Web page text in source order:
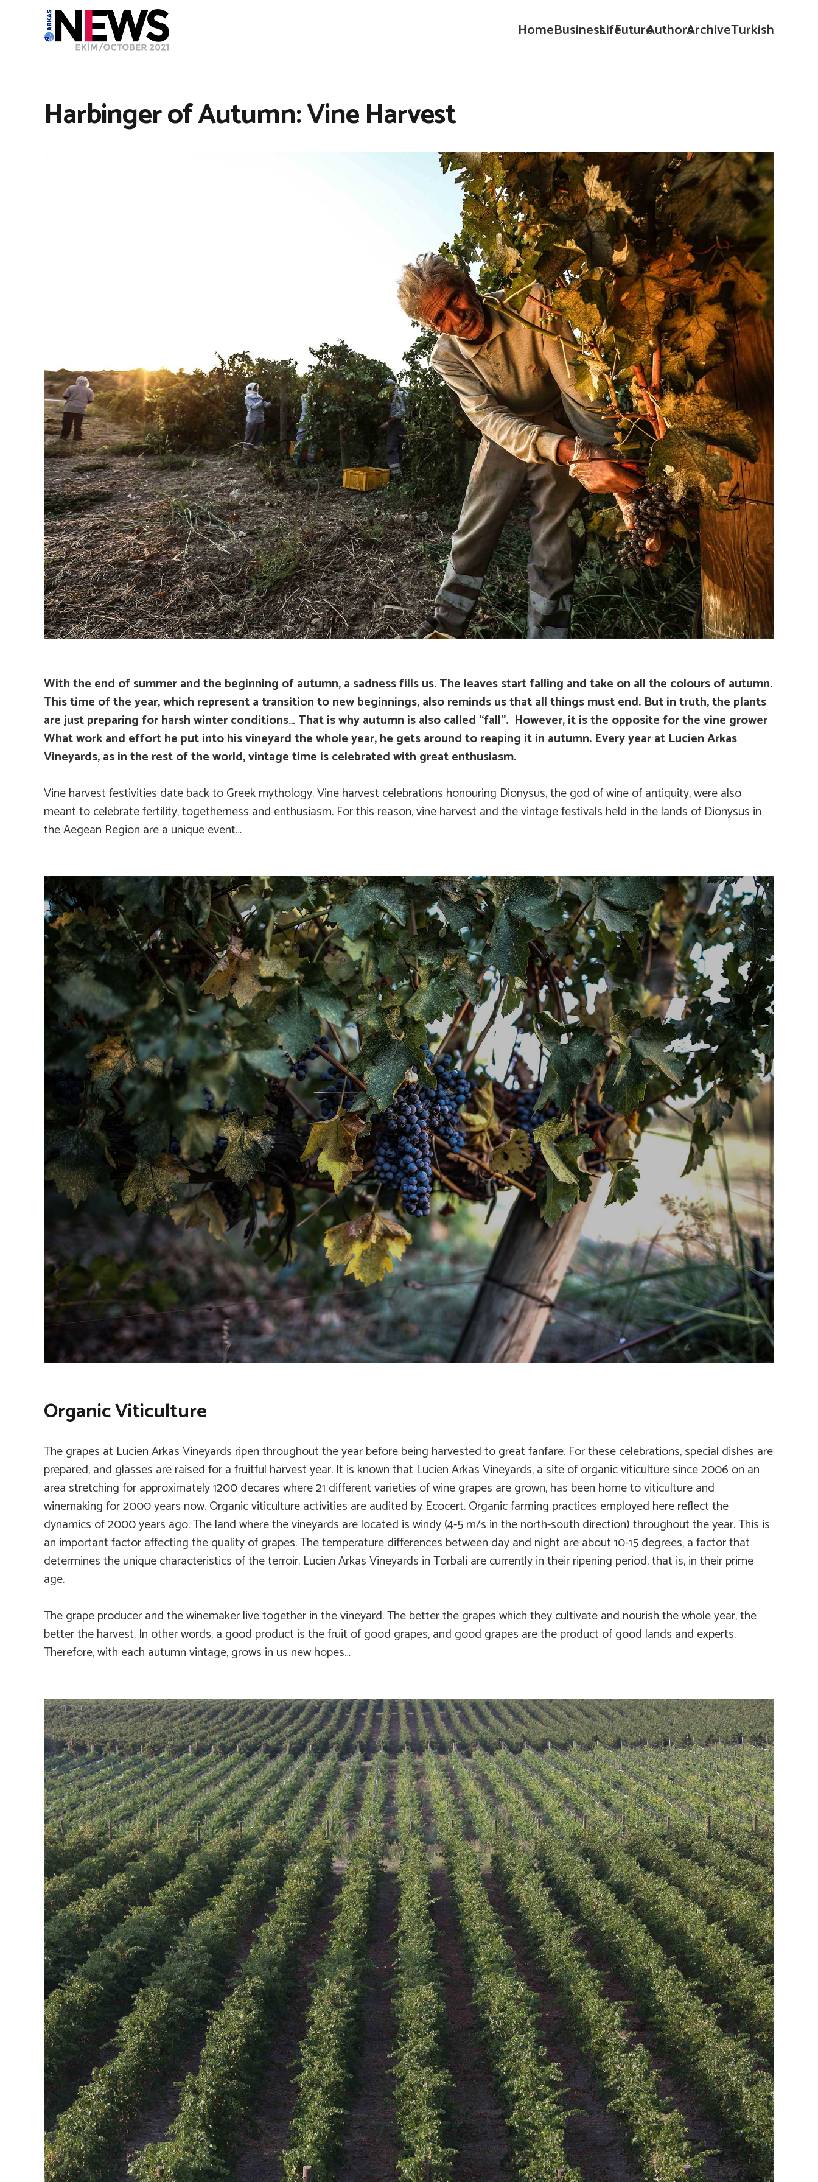
HomeBusinessLifeFutureAuthorsArchiveTurkish
Harbinger of Autumn: Vine Harvest
With the end of summer and the beginning of autumn, a sadness fills us. The leaves start falling and take on all the colours of autumn.
This time of the year, which represent a transition to new beginnings, also reminds us that all things must end. But in truth, the plants
are just preparing for harsh winter conditions… That is why autumn is also called “fall”. However, it is the opposite for the vine grower
What work and effort he put into his vineyard the whole year, he gets around to reaping it in autumn. Every year at Lucien Arkas
Vineyards, as in the rest of the world, vintage time is celebrated with great enthusiasm.
Vine harvest festivities date back to Greek mythology. Vine harvest celebrations honouring Dionysus, the god of wine of antiquity, were also
meant to celebrate fertility, togetherness and enthusiasm. For this reason, vine harvest and the vintage festivals held in the lands of Dionysus in
the Aegean Region are a unique event…
Organic Viticulture
The grapes at Lucien Arkas Vineyards ripen throughout the year before being harvested to great fanfare. For these celebrations, special dishes are
prepared, and glasses are raised for a fruitful harvest year. It is known that Lucien Arkas Vineyards, a site of organic viticulture since 2006 on an
area stretching for approximately 1200 decares where 21 different varieties of wine grapes are grown, has been home to viticulture and
winemaking for 2000 years now. Organic viticulture activities are audited by Ecocert. Organic farming practices employed here reflect the
dynamics of 2000 years ago. The land where the vineyards are located is windy (4-5 m/s in the north-south direction) throughout the year. This is
an important factor affecting the quality of grapes. The temperature differences between day and night are about 10-15 degrees, a factor that
determines the unique characteristics of the terroir. Lucien Arkas Vineyards in Torbali are currently in their ripening period, that is, in their prime
age.
The grape producer and the winemaker live together in the vineyard. The better the grapes which they cultivate and nourish the whole year, the
better the harvest. In other words, a good product is the fruit of good grapes, and good grapes are the product of good lands and experts.
Therefore, with each autumn vintage, grows in us new hopes…